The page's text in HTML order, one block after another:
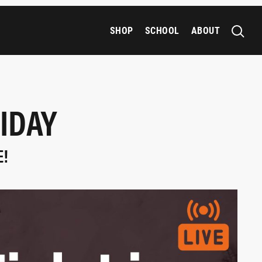
SHOP SCHOOL ABOUT